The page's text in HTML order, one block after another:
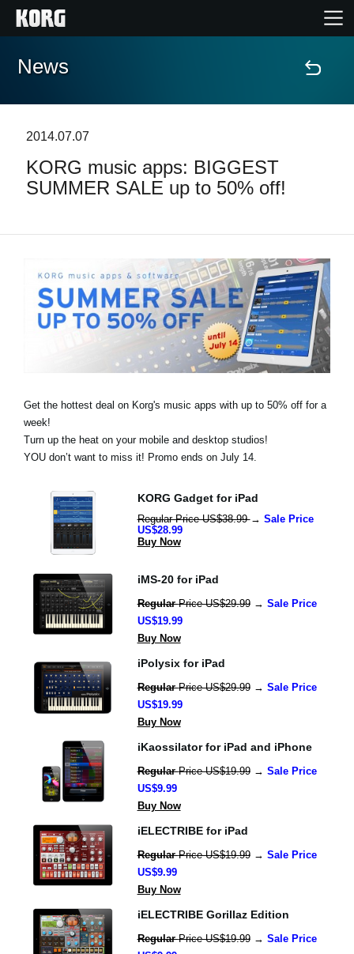
Home
Features
News
About KORG
News
2014.07.07
KORG music apps: BIGGEST
SUMMER SALE up to 50% off!
Get the hottest deal on Korg's music apps with up to 50% off for a
week!
Turn up the heat on your mobile and desktop studios!
YOU don’t want to miss it! Promo ends on July 14.
KORG Gadget for iPad
Regular Price US$38.99 → Sale Price
US$28.99
Buy Now
iMS-20 for iPad
Regular Price US$29.99 → Sale Price
US$19.99
Buy Now
iPolysix for iPad
Regular Price US$29.99 → Sale Price
US$19.99
Buy Now
iKaossilator for iPad and iPhone
Regular Price US$19.99 → Sale Price
US$9.99
Buy Now
iELECTRIBE for iPad
Regular Price US$19.99 → Sale Price
US$9.99
Buy Now
iELECTRIBE Gorillaz Edition
Regular Price US$19.99 → Sale Price